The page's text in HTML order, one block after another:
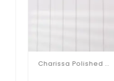
Charissa Polished Chrome Flush Fitting IP44